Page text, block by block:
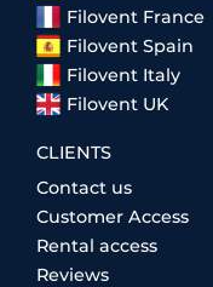
Filovent France
Filovent Spain
Filovent Italy
Filovent UK
CLIENTS
Contact us
Customer Access
Rental access
Reviews